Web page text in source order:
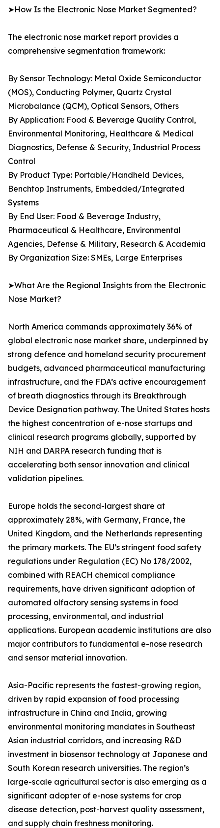
➤How Is the Electronic Nose Market Segmented?
The electronic nose market report provides a
comprehensive segmentation framework:
By Sensor Technology: Metal Oxide Semiconductor
(MOS), Conducting Polymer, Quartz Crystal
Microbalance (QCM), Optical Sensors, Others
By Application: Food & Beverage Quality Control,
Environmental Monitoring, Healthcare & Medical
Diagnostics, Defense & Security, Industrial Process
Control
By Product Type: Portable/Handheld Devices,
Benchtop Instruments, Embedded/Integrated
Systems
By End User: Food & Beverage Industry,
Pharmaceutical & Healthcare, Environmental
Agencies, Defense & Military, Research & Academia
By Organization Size: SMEs, Large Enterprises
➤What Are the Regional Insights from the Electronic
Nose Market?
North America commands approximately 36% of
global electronic nose market share, underpinned by
strong defence and homeland security procurement
budgets, advanced pharmaceutical manufacturing
infrastructure, and the FDA’s active encouragement
of breath diagnostics through its Breakthrough
Device Designation pathway. The United States hosts
the highest concentration of e-nose startups and
clinical research programs globally, supported by
NIH and DARPA research funding that is
accelerating both sensor innovation and clinical
validation pipelines.
Europe holds the second-largest share at
approximately 28%, with Germany, France, the
United Kingdom, and the Netherlands representing
the primary markets. The EU’s stringent food safety
regulations under Regulation (EC) No 178/2002,
combined with REACH chemical compliance
requirements, have driven significant adoption of
automated olfactory sensing systems in food
processing, environmental, and industrial
applications. European academic institutions are also
major contributors to fundamental e-nose research
and sensor material innovation.
Asia-Pacific represents the fastest-growing region,
driven by rapid expansion of food processing
infrastructure in China and India, growing
environmental monitoring mandates in Southeast
Asian industrial corridors, and increasing R&D
investment in biosensor technology at Japanese and
South Korean research universities. The region’s
large-scale agricultural sector is also emerging as a
significant adopter of e-nose systems for crop
disease detection, post-harvest quality assessment,
and supply chain freshness monitoring.